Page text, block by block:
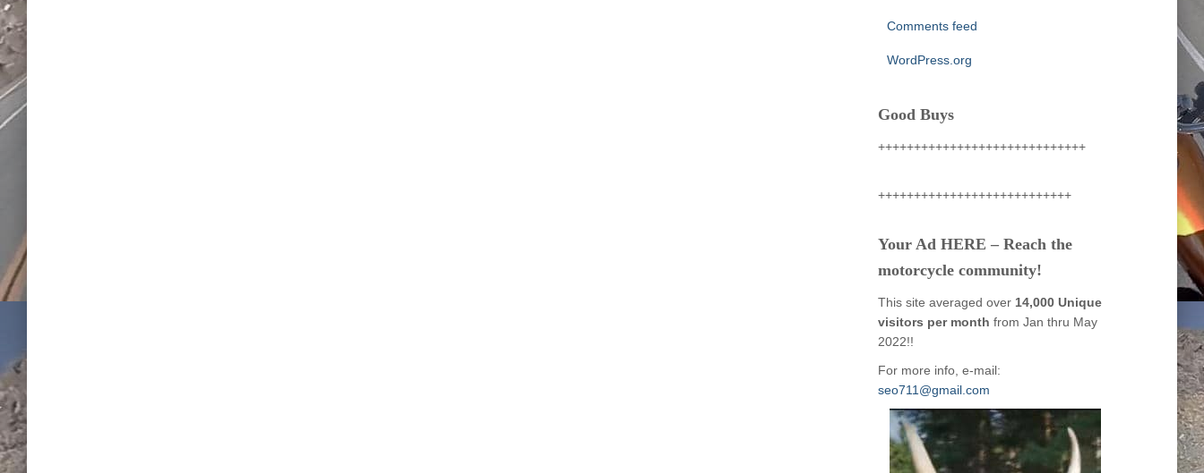
Comments feed
WordPress.org
Good Buys
+++++++++++++++++++++++++++++
+++++++++++++++++++++++++++
Your Ad HERE – Reach the
motorcycle community!
This site averaged over 14,000 Unique
visitors per month from Jan thru May
2022!!
For more info, e-mail:
seo711@gmail.com